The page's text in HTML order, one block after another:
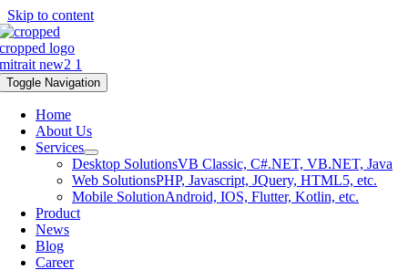
Skip to content
Toggle Navigation
Home
About Us
Services
Desktop SolutionsVB Classic, C#.NET, VB.NET, Java
Web SolutionsPHP, Javascript, JQuery, HTML5, etc.
Mobile SolutionAndroid, IOS, Flutter, Kotlin, etc.
Product
News
Blog
Career